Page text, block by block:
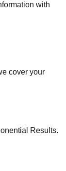
with
cover your
Results.